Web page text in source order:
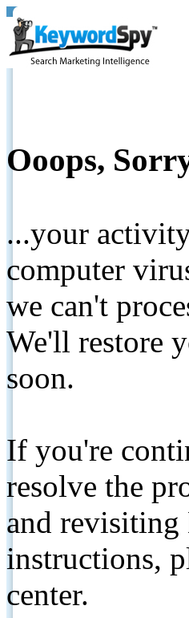
Ooops,
...your
computer
we can't
We'll restore
soon.
If you're
resolve the
and revisiting
instructions,
center.